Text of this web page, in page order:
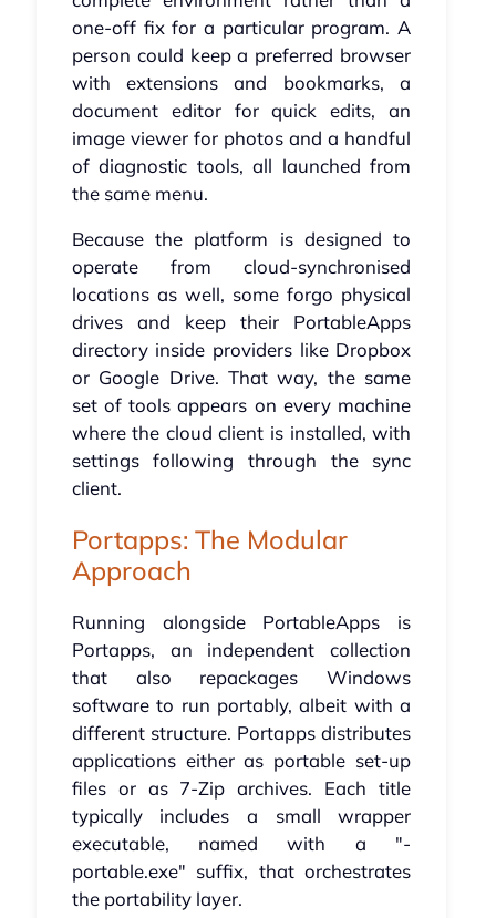
one-off fix for a particular program. A
person could keep a preferred browser
with extensions and bookmarks, a
document editor for quick edits, an
image viewer for photos and a handful
of diagnostic tools, all launched from
the same menu.
Because the platform is designed to
operate from cloud-synchronised
locations as well, some forgo physical
drives and keep their PortableApps
directory inside providers like Dropbox
or Google Drive. That way, the same
set of tools appears on every machine
where the cloud client is installed, with
settings following through the sync
client.
Portapps: The Modular
Approach
Running alongside PortableApps is
Portapps, an independent collection
that also repackages Windows
software to run portably, albeit with a
different structure. Portapps distributes
applications either as portable set-up
files or as 7-Zip archives. Each title
typically includes a small wrapper
executable, named with a "-
portable.exe" suffix, that orchestrates
the portability layer.